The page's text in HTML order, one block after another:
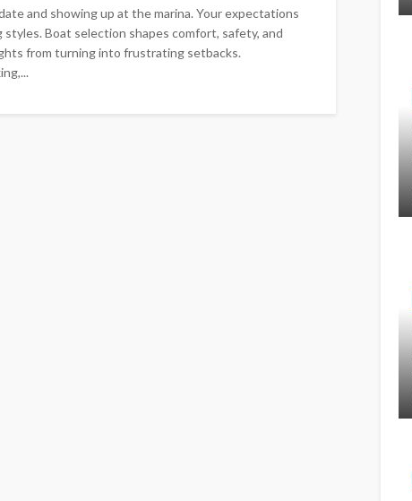
and showing up at the marina. Your expectations
Boat selection shapes comfort, safety, and
from turning into frustrating setbacks.